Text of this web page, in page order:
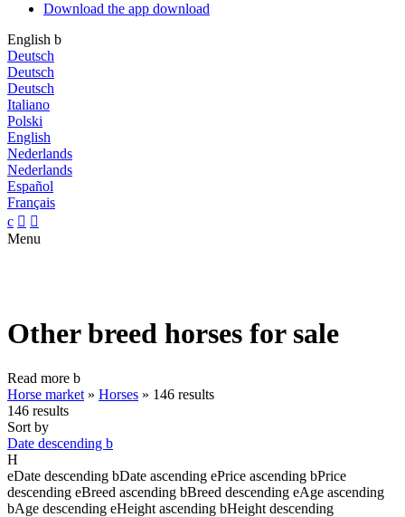
Download the app download
English b
Deutsch
Deutsch
Deutsch
Italiano
Polski
English
Nederlands
Nederlands
Español
Français
c  
Menu
Other breed horses for sale
Read more b
Horse market » Horses » 146 results
146 results
Sort by
Date descending b
H
eDate descending bDate ascending ePrice ascending bPrice
descending eBreed ascending bBreed descending eAge ascending
bAge descending eHeight ascending bHeight descending